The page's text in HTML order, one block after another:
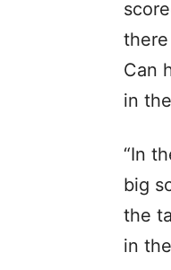
Can
in
“In
big
the
in